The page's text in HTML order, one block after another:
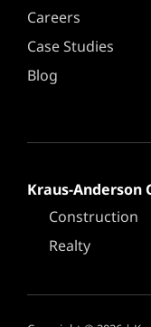
Careers
Case Studies
Blog
Kraus-Anderson
Construction
Realty